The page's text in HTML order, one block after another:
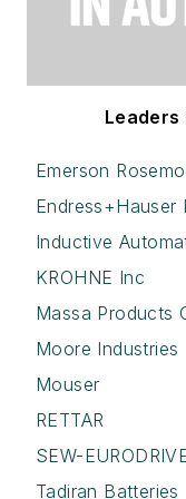
Emerson
Endress+Hauser
Inductive
KROHNE Inc
Massa Products
Moore Industries
Mouser
RETTAR
SEW-
Tadiran Batteries